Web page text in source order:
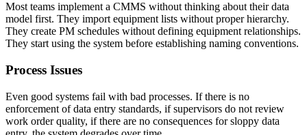
Most teams implement a CMMS without thinking about their data
model first. They import equipment lists without proper hierarchy.
They create PM schedules without defining equipment relationships.
They start using the system before establishing naming conventions.
Process Issues
Even good systems fail with bad processes. If there is no
enforcement of data entry standards, if supervisors do not review
work order quality, if there are no consequences for sloppy data